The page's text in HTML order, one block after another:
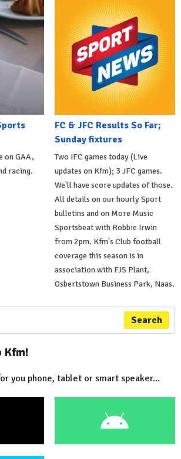
on GAA,
racing.
FC & JFC Results So Far;
Sunday fixtures
Two IFC games today (Live
updates on Kfm); 3 JFC games.
We'll have score updates of those.
All details on our hourly Sport
bulletins and on More Music
Sportsbeat with Robbie Irwin
from 2pm. Kfm's Club football
coverage this season is in
association with FJS Plant,
Osbertstown Business Park, Naas.
Search
Kfm!
you phone, tablet or smart speaker...